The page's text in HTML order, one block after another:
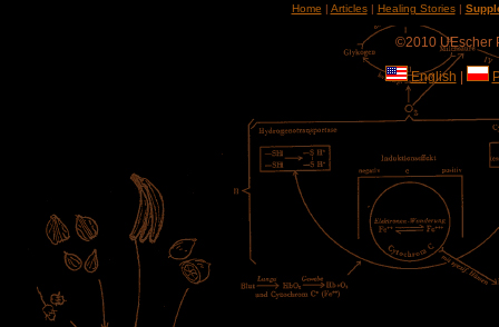
Home | Articles| Healing Stories|
©2010 UEscher
English